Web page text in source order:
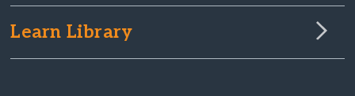
Learn Library